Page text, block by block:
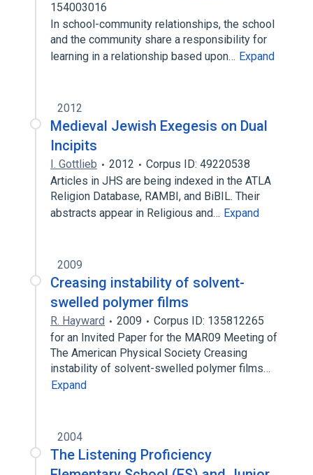
154003016
In school-community relationships, the school
and the community share a responsibility for
learning in a relationship based upon… Expand
2012
Medieval Jewish Exegesis on Dual
Incipits
I. Gottlieb 2012
Corpus ID: 49220538
Articles in JHS are being indexed in the ATLA
Religion Database, RAMBI, and BiBIL. Their
abstracts appear in Religious and… Expand
2009
Creasing instability of solvent-
swelled polymer films
R. Hayward 2009
Corpus ID: 135812265
for an Invited Paper for the MAR09 Meeting of
The American Physical Society Creasing
instability of solvent-swelled polymer films…
Expand
2004
The Listening Proficiency